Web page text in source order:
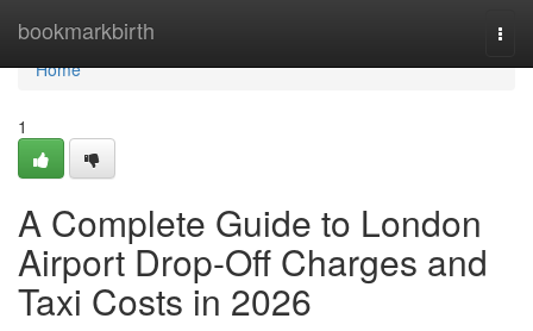
bookmarkbirth
Home
Home
1
A Complete Guide to London
Airport Drop-Off Charges and
Taxi Costs in 2026